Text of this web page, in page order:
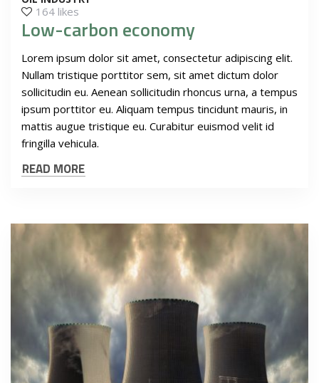
164 likes
Low-carbon economy
Lorem ipsum dolor sit amet, consectetur adipiscing elit.
Nullam tristique porttitor sem, sit amet dictum dolor
sollicitudin eu. Aenean sollicitudin rhoncus urna, a tempus
ipsum porttitor eu. Aliquam tempus tincidunt mauris, in
mattis augue tristique eu. Curabitur euismod velit id
fringilla vehicula.
READ MORE